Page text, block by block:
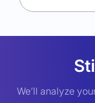
We’ll analyze